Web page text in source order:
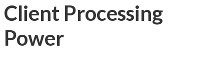
Client Processing
Power